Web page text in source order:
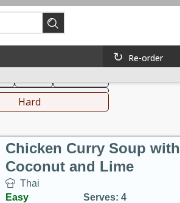
Re-order
Hard
Chicken Curry Soup with
Coconut and Lime
Thai
Easy
Serves: 4